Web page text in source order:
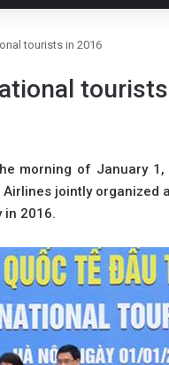
tourists in 2016
morning of January
jointly organized
2016.